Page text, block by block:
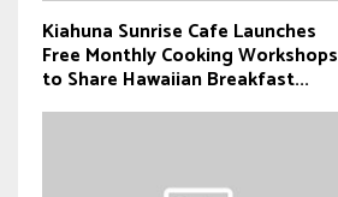
Kiahuna Sunrise Cafe Launches
Free Monthly Cooking Workshops
to Share Hawaiian Breakfast...